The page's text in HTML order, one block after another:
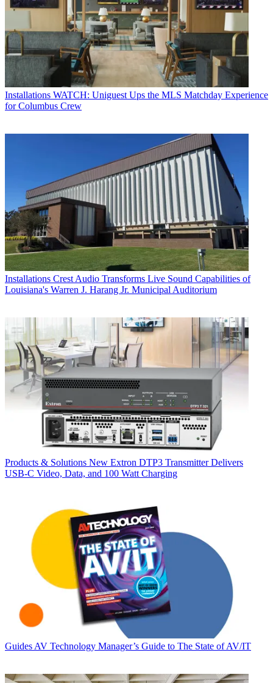
Installations WATCH: Uniguest Ups the MLS Matchday Experience
for Columbus Crew
Installations Crest Audio Transforms Live Sound Capabilities of
Louisiana's Warren J. Harang Jr. Municipal Auditorium
Products & Solutions New Extron DTP3 Transmitter Delivers
USB‑C Video, Data, and 100 Watt Charging
Guides AV Technology Manager’s Guide to The State of AV/IT